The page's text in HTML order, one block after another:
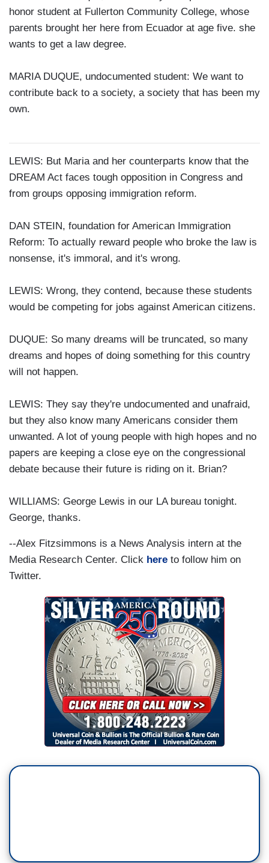
honor student at Fullerton Community College, whose
parents brought her here from Ecuador at age five. she
wants to get a law degree.
MARIA DUQUE, undocumented student: We want to
contribute back to a society, a society that has been my
own.
LEWIS: But Maria and her counterparts know that the
DREAM Act faces tough opposition in Congress and
from groups opposing immigration reform.
DAN STEIN, foundation for American Immigration
Reform: To actually reward people who broke the law is
nonsense, it's immoral, and it's wrong.
LEWIS: Wrong, they contend, because these students
would be competing for jobs against American citizens.
DUQUE: So many dreams will be truncated, so many
dreams and hopes of doing something for this country
will not happen.
LEWIS: They say they're undocumented and unafraid,
but they also know many Americans consider them
unwanted. A lot of young people with high hopes and no
papers are keeping a close eye on the congressional
debate because their future is riding on it. Brian?
WILLIAMS: George Lewis in our LA bureau tonight.
George, thanks.
--Alex Fitzsimmons is a News Analysis intern at the
Media Research Center. Click here to follow him on
Twitter.